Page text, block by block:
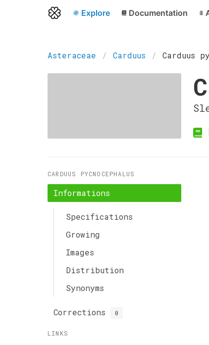
Explore Documentation
Asteraceae Carduus Carduus
CARDUUS PYCNOCEPHALUS
Informations
Specifications
Growing
Images
Distribution
Synonyms
Corrections 0
LINKS